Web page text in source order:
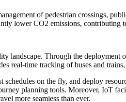
of pedestrian crossings,
lower CO2 emissions,
landscape. Through the
real-time tracking of buses and
on the fly, and deploy
planning tools. Moreover, IoT
more seamless than ever.